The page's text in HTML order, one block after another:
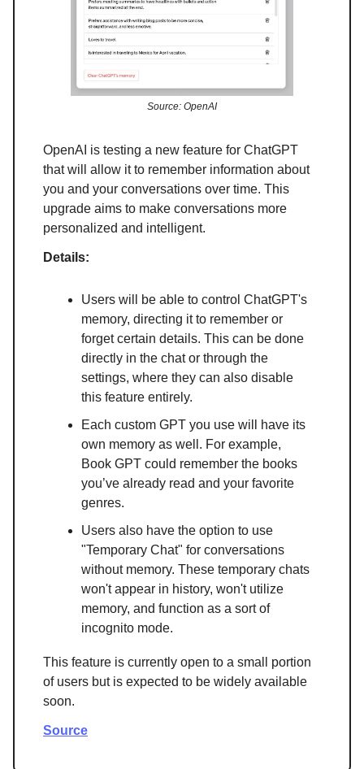
Source: OpenAI
OpenAI is testing a new feature for ChatGPT
that will allow it to remember information about
you and your conversations over time. This
upgrade aims to make conversations more
personalized and intelligent.
Details:
Users will be able to control ChatGPT's
memory, directing it to remember or
forget certain details. This can be done
directly in the chat or through the
settings, where they can also disable
this feature entirely.
Each custom GPT you use will have its
own memory as well. For example,
Book GPT could remember the books
you’ve already read and your favorite
genres.
Users also have the option to use
"Temporary Chat" for conversations
without memory. These temporary chats
won't appear in history, won't utilize
memory, and function as a sort of
incognito mode.
This feature is currently open to a small portion
of users but is expected to be widely available
soon.
Source